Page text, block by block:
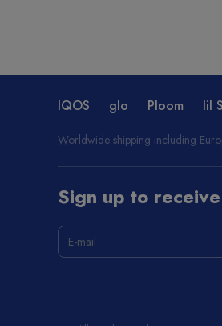
IQOS glo Ploom lil
Worldwide shipping including
Sign up to